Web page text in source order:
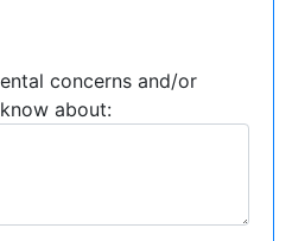
concerns and/or
about: